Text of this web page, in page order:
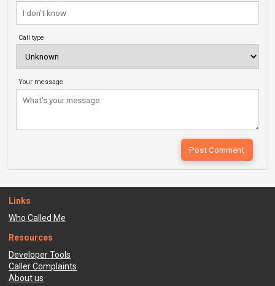
Call type
Your message
Links
Who Called Me
Resources
Developer Tools
Caller Complaints
About us